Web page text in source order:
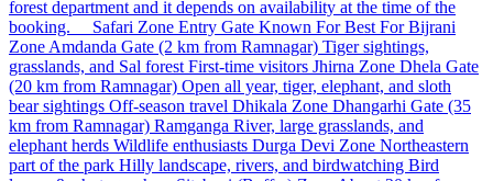
forest department and it depends on availability at the time of the
booking. Safari Zone Entry Gate Known For Best For Bijrani
Zone Amdanda Gate (2 km from Ramnagar) Tiger sightings,
grasslands, and Sal forest First-time visitors Jhirna Zone Dhela Gate
(20 km from Ramnagar) Open all year, tiger, elephant, and sloth
bear sightings Off-season travel Dhikala Zone Dhangarhi Gate (35
km from Ramnagar) Ramganga River, large grasslands, and
elephant herds Wildlife enthusiasts Durga Devi Zone Northeastern
part of the park Hilly landscape, rivers, and birdwatching Bird